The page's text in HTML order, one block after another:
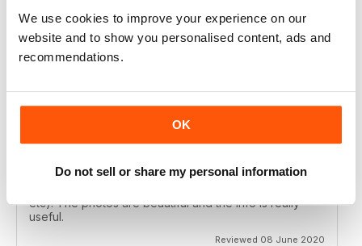
We use cookies to improve your experience on our
website and to show you personalised content, ads and
recommendations.
OK
Do not sell or share my personal information
magazine for every type of traveller. I will definately be
brilliant. Lots of really inspiring ideas for many types of
etc). The photos are beautiful and the info is really
useful.
Reviewed 08 June 2020